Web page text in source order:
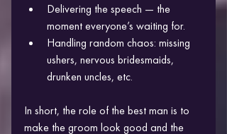
Delivering the speech — the
moment everyone’s waiting for.
Handling random chaos: missing
ushers, nervous bridesmaids,
drunken uncles, etc.
In short, the role of the best man is to
make the groom look good and the